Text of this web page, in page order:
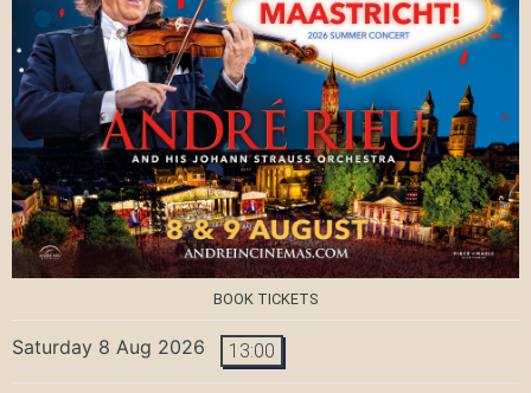
BOOK TICKETS
Saturday 8 Aug 2026 13:00